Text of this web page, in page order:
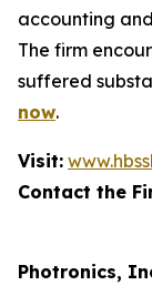
accounting
The firm
suffered
now.
Visit:
Contact the
844-
Photronics,